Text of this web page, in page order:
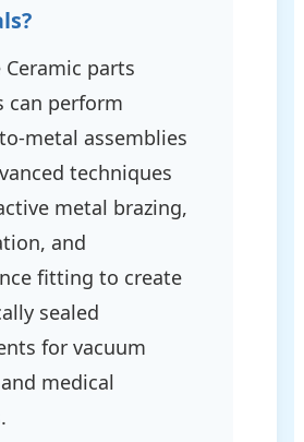
Ceramic parts
can perform
metal assemblies
techniques
metal brazing,
and
fitting to create
sealed
for vacuum
medical